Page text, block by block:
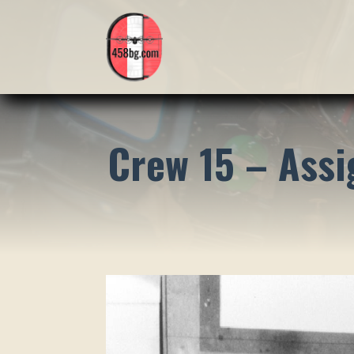
Crew 15 –